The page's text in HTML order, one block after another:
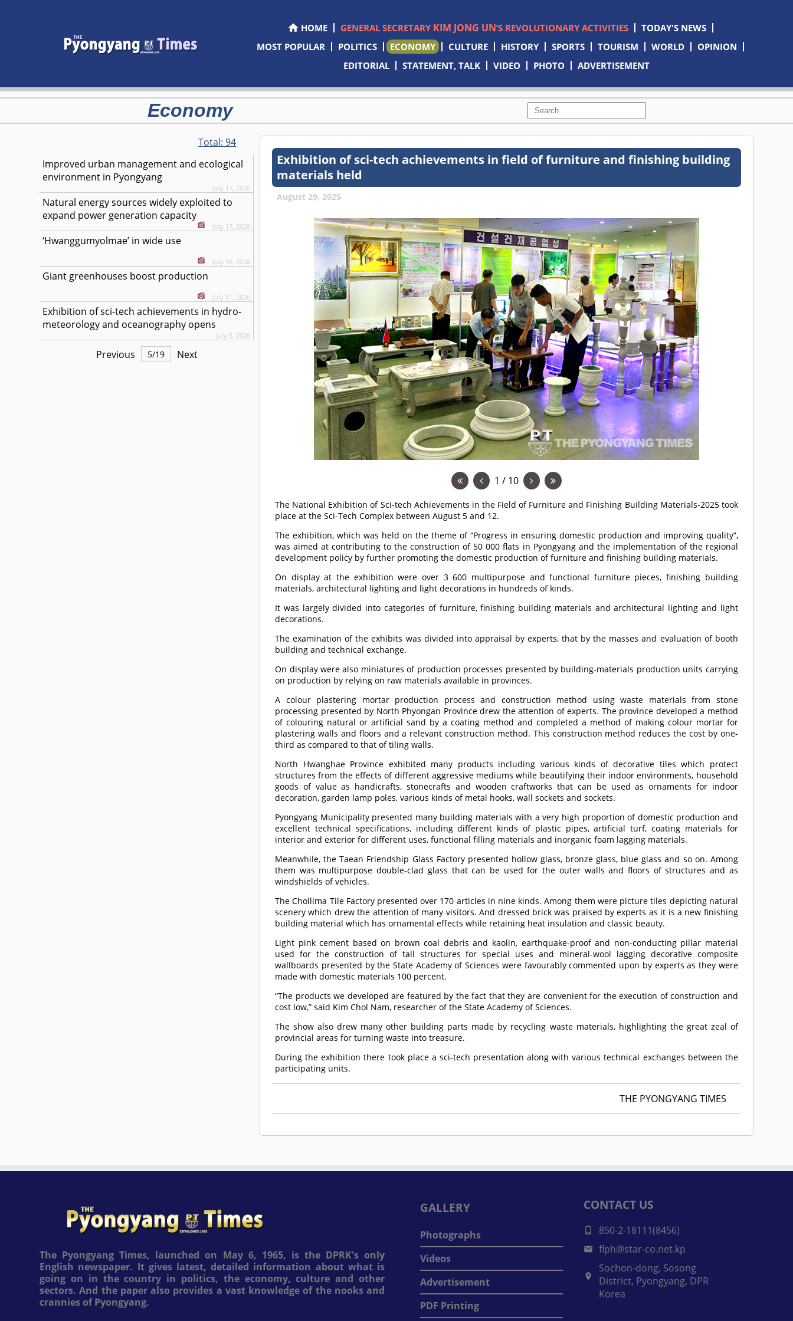
HOME GENERAL SECRETARY KIM JONG UN’S REVOLUTIONARY ACTIVITIES
TODAY'S NEWS
MOST POPULAR
POLITICS ECONOMY CULTURE HISTORY SPORTS TOURISM WORLD
OPINION
EDITORIAL
STATEMENT, TALK VIDEO PHOTO ADVERTISEMENT
Economy
Total:94
Improved urban management and ecological
environment in Pyongyang
July 17, 2026
Natural energy sources widely exploited to
expand power generation capacity
July 17, 2026
‘Hwanggumyolmae’ in wide use
July 16, 2026
Giant greenhouses boost production
July 11, 2026
Exhibition of sci-tech achievements in hydro-
meteorology and oceanography opens
July 5, 2026
Previous 5/19 Next
Exhibition of sci-tech achievements in field of furniture and finishing building
materials held
August 29, 2025
1 / 10
The National Exhibition of Sci-tech Achievements in the Field of Furniture and Finishing Building Materials-2025 took
place at the Sci-Tech Complex between August 5 and 12.
The exhibition, which was held on the theme of “Progress in ensuring domestic production and improving quality”,
was aimed at contributing to the construction of 50 000 flats in Pyongyang and the implementation of the regional
development policy by further promoting the domestic production of furniture and finishing building materials.
On display at the exhibition were over 3 600 multipurpose and functional furniture pieces, finishing building
materials, architectural lighting and light decorations in hundreds of kinds.
It was largely divided into categories of furniture, finishing building materials and architectural lighting and light
decorations.
The examination of the exhibits was divided into appraisal by experts, that by the masses and evaluation of booth
building and technical exchange.
On display were also miniatures of production processes presented by building-materials production units carrying
on production by relying on raw materials available in provinces.
A colour plastering mortar production process and construction method using waste materials from stone
processing presented by North Phyongan Province drew the attention of experts. The province developed a method
of colouring natural or artificial sand by a coating method and completed a method of making colour mortar for
plastering walls and floors and a relevant construction method. This construction method reduces the cost by one-
third as compared to that of tiling walls.
North Hwanghae Province exhibited many products including various kinds of decorative tiles which protect
structures from the effects of different aggressive mediums while beautifying their indoor environments, household
goods of value as handicrafts, stonecrafts and wooden craftworks that can be used as ornaments for indoor
decoration, garden lamp poles, various kinds of metal hooks, wall sockets and sockets.
Pyongyang Municipality presented many building materials with a very high proportion of domestic production and
excellent technical specifications, including different kinds of plastic pipes, artificial turf, coating materials for
interior and exterior for different uses, functional filling materials and inorganic foam lagging materials.
Meanwhile, the Taean Friendship Glass Factory presented hollow glass, bronze glass, blue glass and so on. Among
them was multipurpose double-clad glass that can be used for the outer walls and floors of structures and as
windshields of vehicles.
The Chollima Tile Factory presented over 170 articles in nine kinds. Among them were picture tiles depicting natural
scenery which drew the attention of many visitors. And dressed brick was praised by experts as it is a new finishing
building material which has ornamental effects while retaining heat insulation and classic beauty.
Light pink cement based on brown coal debris and kaolin, earthquake-proof and non-conducting pillar material
used for the construction of tall structures for special uses and mineral-wool lagging decorative composite
wallboards presented by the State Academy of Sciences were favourably commented upon by experts as they were
made with domestic materials 100 percent.
“The products we developed are featured by the fact that they are convenient for the execution of construction and
cost low,” said Kim Chol Nam, researcher of the State Academy of Sciences.
The show also drew many other building parts made by recycling waste materials, highlighting the great zeal of
provincial areas for turning waste into treasure.
During the exhibition there took place a sci-tech presentation along with various technical exchanges between the
participating units.
THE PYONGYANG TIMES
The Pyongyang Times, launched on May 6, 1965, is the DPRK's only
English newspaper. It gives latest, detailed information about what is
going on in the country in politics, the economy, culture and other
sectors. And the paper also provides a vast knowledge of the nooks and
crannies of Pyongyang.
GALLERY
Photographs
Videos
Advertisement
PDF Printing
CONTACT US
850-2-18111(8456)
flph@star-co.net.kp
Sochon-dong, Sosong
District, Pyongyang, DPR
Korea